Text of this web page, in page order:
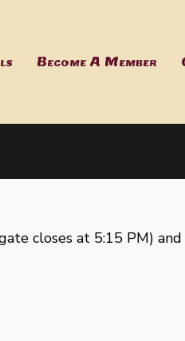
Become A Member
closes at 5:15 PM)